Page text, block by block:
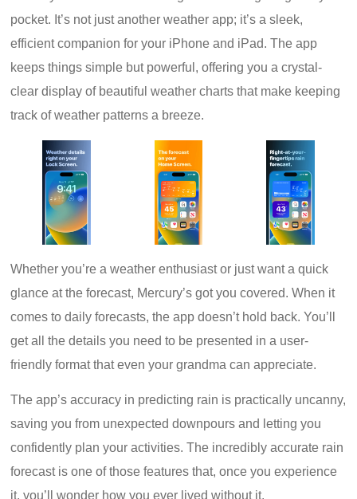
pocket. It’s not just another weather app; it’s a sleek,
efficient companion for your iPhone and iPad. The app
keeps things simple but powerful, offering you a crystal-
clear display of beautiful weather charts that make keeping
track of weather patterns a breeze.
Whether you’re a weather enthusiast or just want a quick
glance at the forecast, Mercury’s got you covered. When it
comes to daily forecasts, the app doesn’t hold back. You’ll
get all the details you need to be presented in a user-
friendly format that even your grandma can appreciate.
The app’s accuracy in predicting rain is practically uncanny,
saving you from unexpected downpours and letting you
confidently plan your activities. The incredibly accurate rain
forecast is one of those features that, once you experience
it, you’ll wonder how you ever lived without it.